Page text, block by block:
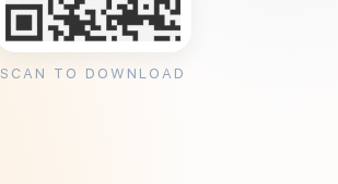
SCAN TO DOWNLOAD